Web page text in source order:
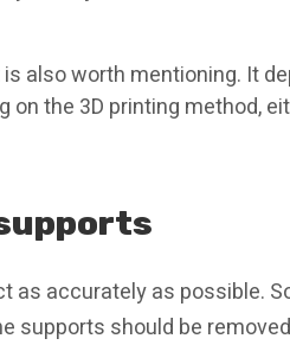
also worth mentioning. It
on the 3D printing method,
as accurately as possible.
supports should be